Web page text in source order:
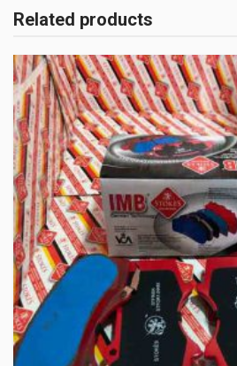
Related products